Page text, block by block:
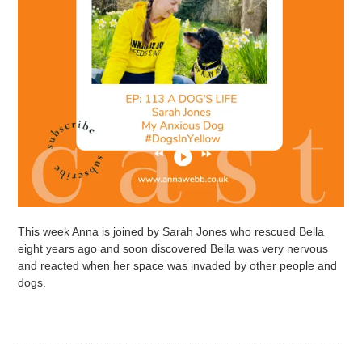
This week Anna is joined by Sarah Jones who rescued Bella
eight years ago and soon discovered Bella was very nervous
and reacted when her space was invaded by other people and
dogs.